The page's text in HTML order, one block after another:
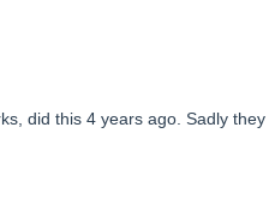
did this 4 years ago. Sadly